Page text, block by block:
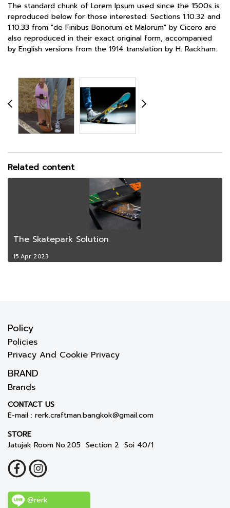
The standard chunk of Lorem Ipsum used since the 1500s is
reproduced below for those interested. Sections 1.10.32 and
1.10.33 from "de Finibus Bonorum et Malorum" by Cicero are
also reproduced in their exact original form, accompanied
by English versions from the 1914 translation by H. Rackham.
Related content
The Skatepark Solution
15 Apr 2023
Policy
Policies
Privacy And Cookie Privacy
BRAND
Brands
CONTACT US
E-mail : rerk.craftman.bangkok@gmail.com
STORE
Jatujak Room No.205 Section 2 Soi 40/1
@rerk